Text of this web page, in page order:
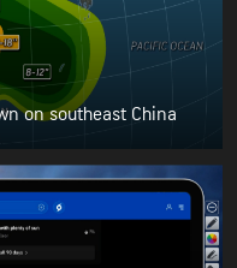
on southeast China